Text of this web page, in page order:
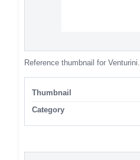
Reference thumbnail for Venturini.
Thumbnail
Category